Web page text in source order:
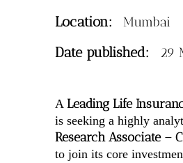
Location: Mumbai
Date published: 29
A Leading Life
is seeking a highly
Research Associate –
to join its core